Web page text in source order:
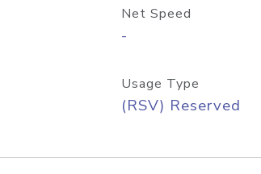
Net Speed
-
Usage Type
(RSV) Reserved